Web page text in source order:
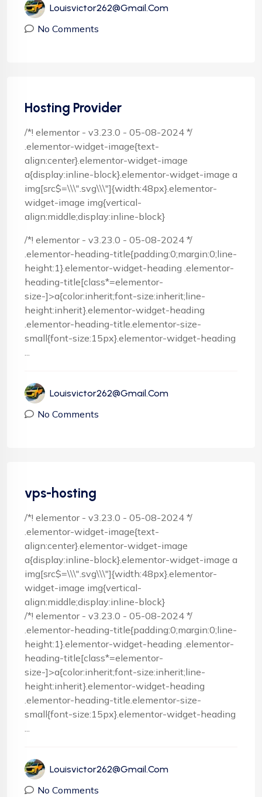
Louisvictor262@gmail.com
No Comments
Hosting Provider
/*! elementor - v3.23.0 - 05-08-2024 */
.elementor-widget-image{text-
align:center}.elementor-widget-image
a{display:inline-block}.elementor-widget-image a
img[src$=\\\".svg\\\"]{width:48px}.elementor-
widget-image img{vertical-
align:middle;display:inline-block}
/*! elementor - v3.23.0 - 05-08-2024 */
.elementor-heading-title{padding:0;margin:0;line-
height:1}.elementor-widget-heading .elementor-
heading-title[class*=elementor-
size-]>a{color:inherit;font-size:inherit;line-
height:inherit}.elementor-widget-heading
.elementor-heading-title.elementor-size-
small{font-size:15px}.elementor-widget-heading
...
Louisvictor262@gmail.com
No Comments
vps-hosting
/*! elementor - v3.23.0 - 05-08-2024 */
.elementor-widget-image{text-
align:center}.elementor-widget-image
a{display:inline-block}.elementor-widget-image a
img[src$=\\\".svg\\\"]{width:48px}.elementor-
widget-image img{vertical-
align:middle;display:inline-block}
/*! elementor - v3.23.0 - 05-08-2024 */
.elementor-heading-title{padding:0;margin:0;line-
height:1}.elementor-widget-heading .elementor-
heading-title[class*=elementor-
size-]>a{color:inherit;font-size:inherit;line-
height:inherit}.elementor-widget-heading
.elementor-heading-title.elementor-size-
small{font-size:15px}.elementor-widget-heading
...
Louisvictor262@gmail.com
No Comments